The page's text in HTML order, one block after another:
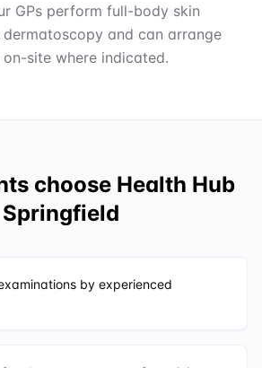
GPs perform full-body skin
and can arrange
site where indicated.
choose Health Hub
Springfield
by experienced